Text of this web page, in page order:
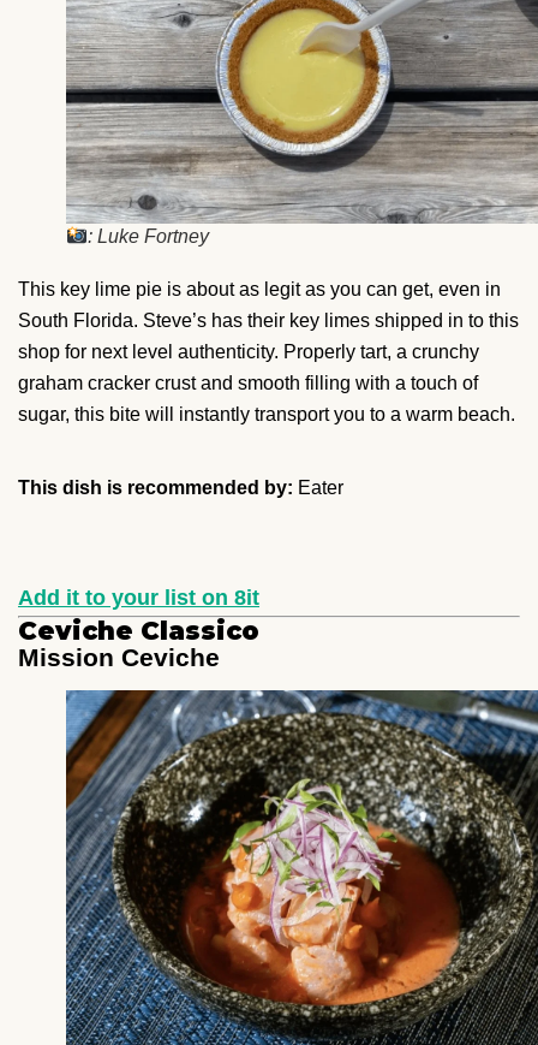
: Luke Fortney
This key lime pie is about as legit as you can get, even in
South Florida. Steve’s has their key limes shipped in to this
shop for next level authenticity. Properly tart, a crunchy
graham cracker crust and smooth filling with a touch of
sugar, this bite will instantly transport you to a warm beach.
This dish is recommended by: Eater
Add it to your list on 8it
Ceviche Classico
Mission Ceviche